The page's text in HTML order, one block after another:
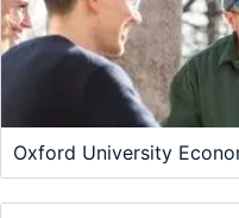
Oxford University